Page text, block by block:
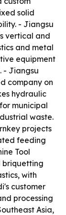
solid
- Jiangsu
vertical and
and metal
equipment
- Jiangsu
company on
hydraulic
municipal
waste.
projects
feeding
Tool
briquetting
with
customer
processing
Asia,